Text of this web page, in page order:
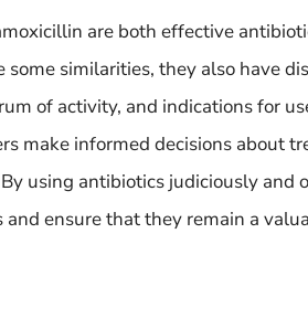
are both effective
similarities, they also have
of activity, and indications for
make informed decisions about
using antibiotics judiciously and
ensure that they remain a